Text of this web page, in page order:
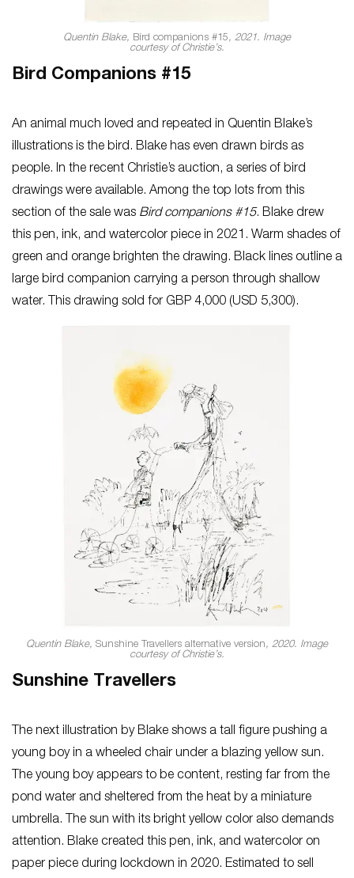
Quentin Blake, Bird companions #15, 2021. Image
courtesy of Christie’s.
Bird Companions #15
An animal much loved and repeated in Quentin Blake’s
illustrations is the bird. Blake has even drawn birds as
people. In the recent Christie’s auction, a series of bird
drawings were available. Among the top lots from this
section of the sale was Bird companions #15. Blake drew
this pen, ink, and watercolor piece in 2021. Warm shades of
green and orange brighten the drawing. Black lines outline a
large bird companion carrying a person through shallow
water. This drawing sold for GBP 4,000 (USD 5,300).
Quentin Blake, Sunshine Travellers alternative version, 2020. Image
courtesy of Christie’s.
Sunshine Travellers
The next illustration by Blake shows a tall figure pushing a
young boy in a wheeled chair under a blazing yellow sun.
The young boy appears to be content, resting far from the
pond water and sheltered from the heat by a miniature
umbrella. The sun with its bright yellow color also demands
attention. Blake created this pen, ink, and watercolor on
paper piece during lockdown in 2020. Estimated to sell